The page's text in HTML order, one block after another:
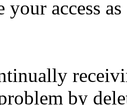
your access
by